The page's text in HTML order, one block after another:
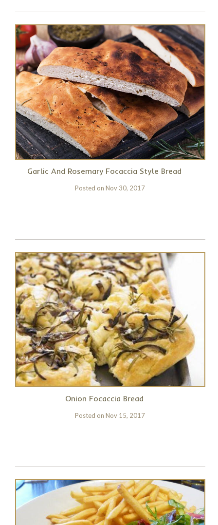
Garlic And Rosemary Focaccia Style Bread
Posted onNov 30, 2017
Onion Focaccia Bread
Posted onNov 15, 2017